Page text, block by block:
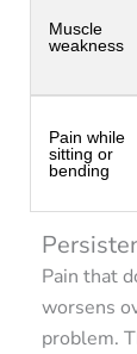
Muscle
weakness
Pain while
sitting or
bending
Pain that
worsens
problem.